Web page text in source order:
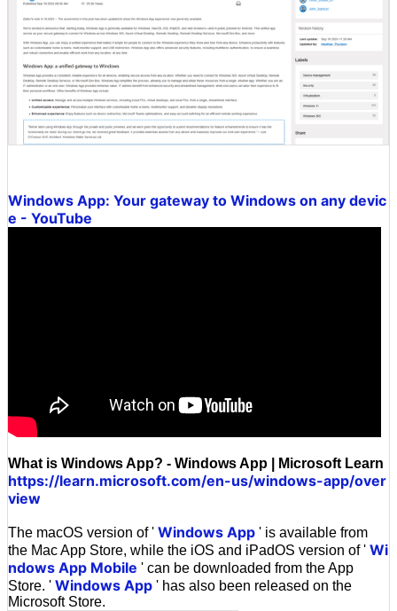
Windows App: Your gateway to Windows on any devic
e - YouTube
What is Windows App? - Windows App | Microsoft Learn
https://learn.microsoft.com/en-us/windows-app/over
view
The macOS version of ' Windows App ' is available from
the Mac App Store, while the iOS and iPadOS version of ' Wi
ndows App Mobile ' can be downloaded from the App
Store. ' Windows App ' has also been released on the
Microsoft Store.